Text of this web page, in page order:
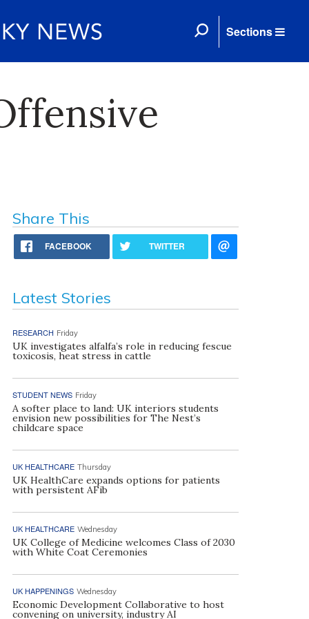
Sections
Share This
FACEBOOK TWITTER
Latest Stories
RESEARCH Friday
UK investigates alfalfa’s role in reducing fescue
toxicosis, heat stress in cattle
STUDENT NEWS Friday
A softer place to land: UK interiors students
envision new possibilities for The Nest’s
childcare space
UK HEALTHCARE Thursday
UK HealthCare expands options for patients
with persistent AFib
UK HEALTHCARE Wednesday
UK College of Medicine welcomes Class of 2030
with White Coat Ceremonies
UK HAPPENINGS Wednesday
Economic Development Collaborative to host
convening on university, industry AI